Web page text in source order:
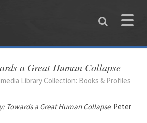
Toggle
a Great Human Collapse
Library Collection: Books & Profiles
Towards a Great Human Collapse. Peter